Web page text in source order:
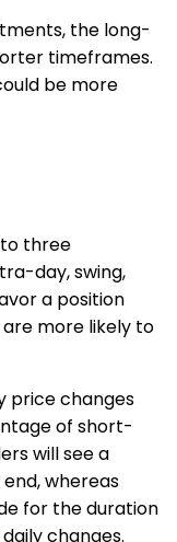
the long-
timeframes.
be more
three
day, swing,
a position
more likely to
price changes
of short-
will see a
whereas
for the duration
changes.